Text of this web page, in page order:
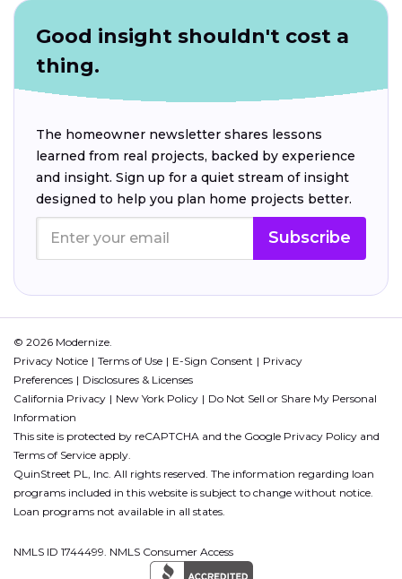
Good insight shouldn't cost a
thing.
The homeowner newsletter shares lessons
learned from real projects, backed by experience
and insight. Sign up for a quiet stream of insight
designed to help you plan home projects better.
Subscribe
© 2026 Modernize.
Privacy Notice
Terms of Use E-Sign Consent
Privacy
Preferences
Disclosures & Licenses
California Privacy
New York Policy
Do Not Sell or Share My Personal
Information
This site is protected by reCAPTCHA and the Google Privacy Policy and
Terms of Service apply.
QuinStreet PL, Inc. All rights reserved. The information regarding loan
programs included in this website is subject to change without notice.
Loan programs not available in all states.
NMLS ID 1744499. NMLS Consumer Access